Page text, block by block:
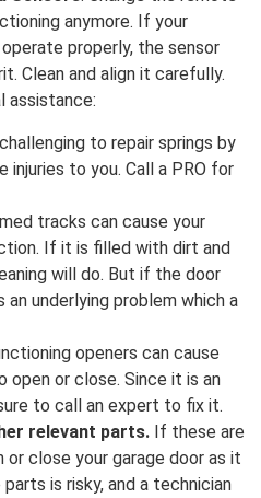
anymore. If your
properly, the sensor
Clean and align it carefully.
assistance:
challenging to repair springs by
injuries to you. Call a PRO for
tracks can cause your
If it is filled with dirt and
will do. But if the door
an underlying problem which a
openers can cause
open or close. Since it is an
to call an expert to fix it.
relevant parts. If these are
or close your garage door as it
is risky, and a technician